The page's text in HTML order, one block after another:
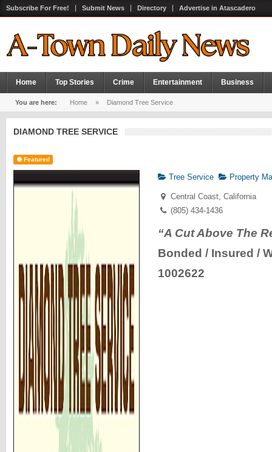
Subscribe For Free! Submit News Directory Advertise in Atascadero
Home Top Stories Crime Entertainment Business
You are here: Home » Diamond Tree Service
DIAMOND TREE SERVICE
Featured
Tree Service Property
Central Coast, California
(805) 434-1436
“A Cut Above The
Bonded / Insured /
1002622